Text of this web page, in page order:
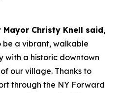
Christy Knell said,
be a vibrant, walkable
with a historic downtown
our village. Thanks to
through the NY Forward